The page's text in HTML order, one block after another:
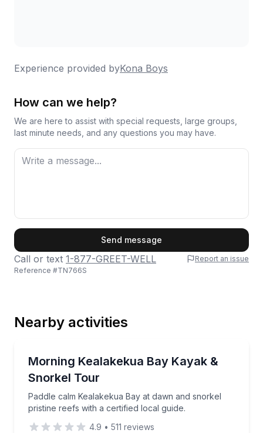
Experience provided byKona Boys
How can we help?
We are here to assist with special requests, large groups,
last minute needs, and any questions you may have.
Phone
Send message
Call or text 1-877-GREET-WELL
Report an issue
Reference #TN766S
Nearby activities
Morning Kealakekua Bay Kayak &
Snorkel Tour
Paddle calm Kealakekua Bay at dawn and snorkel
pristine reefs with a certified local guide.
Paddle calm Kealakekua Bay at dawn and snorkel
4.9 • 511 reviews